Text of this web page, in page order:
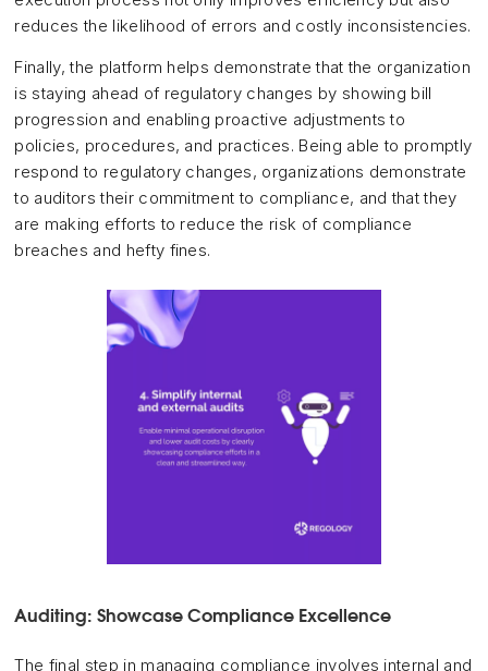
reduces the likelihood of errors and costly inconsistencies.
Finally, the platform helps demonstrate that the organization
is staying ahead of regulatory changes by showing bill
progression and enabling proactive adjustments to
policies, procedures, and practices. Being able to promptly
respond to regulatory changes, organizations demonstrate
to auditors their commitment to compliance, and that they
are making efforts to reduce the risk of compliance
breaches and hefty fines.
Auditing: Showcase Compliance Excellence
The final step in managing compliance involves internal and